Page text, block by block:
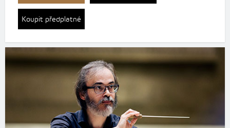
Koupit předplatné